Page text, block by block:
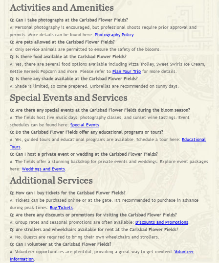
Activities and Amenities
Q: Can I take photographs at the Carlsbad Flower Fields?
A: Personal photography is encouraged, but professional shoots require prior approval and
permits. More details can be found here: Photography Policy.
Q: Are pets allowed at the Carlsbad Flower Fields?
A: Only service animals are permitted to ensure the safety of the blooms.
Q: Is there food available at the Carlsbad Flower Fields?
A: Yes, there are several food options available including Pizza Trolley, Sweet Swirls Ice Cream,
Kettle Kernels Popcorn and more. Please refer to Plan Your Trip for more details.
Q: Is there any shade available at the Carlsbad Flower Fields?
A: Shade is limited, so come prepared. Umbrellas are recommended on sunny days.
Special Events and Services
Q: Are there any special events at the Carlsbad Flower Fields during the bloom season?
A: The fields host live music days, photography classes, and sunset wine tastings. Event
schedules can be found here: Special Events.
Q: Do the Carlsbad Flower Fields offer any educational programs or tours?
A: Yes, guided tours and educational programs are available. Schedule a tour here: Educational
Tours.
Q: Can I host a private event or wedding at the Carlsbad Flower Fields?
A: The fields offer a stunning backdrop for private events and weddings. Explore event packages
here: Weddings and Events.
Additional Services
Q: How can I buy tickets for the Carlsbad Flower Fields?
A: Tickets can be purchased online or at the gate. It’s recommended to purchase in advance
during peak times: Buy Tickets.
Q: Are there any discounts or promotions for visiting the Carlsbad Flower Fields?
A: Group rates and seasonal promotions are often available: Discounts and Promotions.
Q: Are strollers and wheelchairs available for rent at the Carlsbad Flower Fields?
A: No. Guests are required to bring their own wheelchairs and strollers.
Q: Can I volunteer at the Carlsbad Flower Fields?
A: Volunteer opportunities are plentiful, providing a great way to get involved: Volunteer
Information.